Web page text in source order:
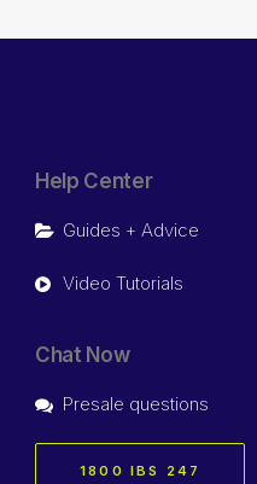
Help Center
Guides + Advice
Video Tutorials
Chat Now
Presale questions
1800 IBS 247